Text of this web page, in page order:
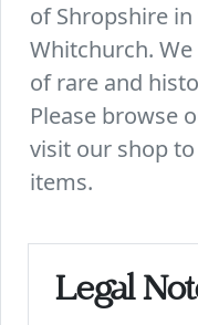
of Shropshire
Whitchurch.
of rare and
Please browse
visit our shop
items.
Legal